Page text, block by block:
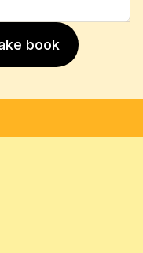
book